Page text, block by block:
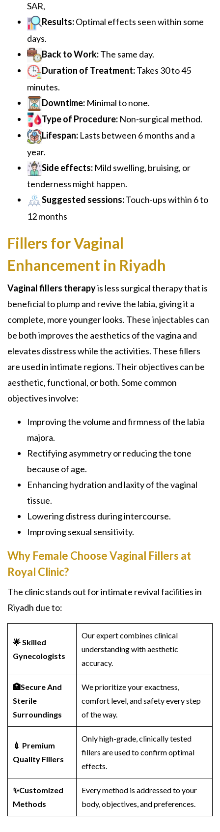
SAR,
Results:Optimal effects seen within some
days.
Back to Work:The same day.
Duration of Treatment:Takes 30 to 45
minutes.
Downtime: Minimal to none.
Type of Procedure: Non-surgical method.
Lifespan: Lasts between 6 months and a
year.
Side effects: Mild swelling, bruising, or
tenderness might happen.
Suggested sessions:Touch-ups within 6 to
12 months
Fillers for Vaginal
Enhancement in Riyadh
Vaginal fillers therapyis less surgical therapy that is
beneficial to plump and revive the labia, giving it a
complete, more younger looks. These injectables can
be both improves the aesthetics of the vagina and
elevates disstress while the activities. These fillers
are used in intimate regions. Their objectives can be
aesthetic, functional, or both. Some common
objectives involve:
Improving the volume and firmness of the labia
majora.
Rectifying asymmetry or reducing the tone
because of age.
Enhancing hydration and laxity of the vaginal
tissue.
Lowering distress during intercourse.
Improving sexual sensitivity.
Why Female Choose Vaginal Fillers at
Royal Clinic?
The clinic stands out for intimate revival facilities in
Riyadh due to:
🌟 Skilled
Gynecologists
Our expert combines clinical
understanding with aesthetic
accuracy.
🏥Secure And
Sterile
Surroundings
We prioritize your exactness,
comfort level, and safety every step
of the way.
💉 Premium
Quality Fillers
Only high-grade, clinically tested
fillers are used to confirm optimal
effects.
✨Customized
Methods
Every method is addressed to your
body, objectives, and preferences.